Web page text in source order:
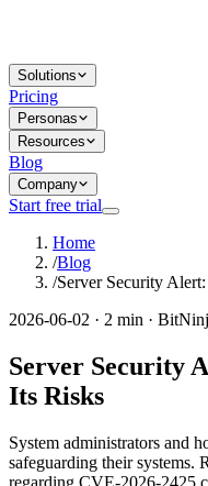
Solutions
Pricing
Personas
Resources
Blog
Company
Start free trial
Home
/Blog
/Server Security
2026-06-02 · 2 min ·
Server Security
Its Risks
System administrators and
safeguarding their systems.
regarding CVE-2026-2425